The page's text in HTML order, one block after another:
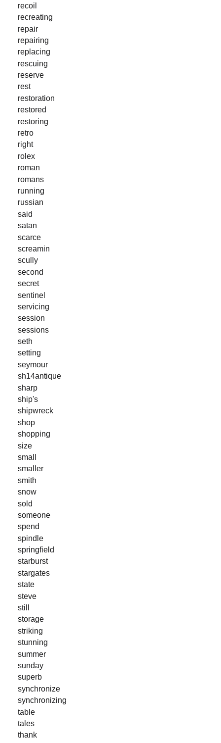
recoil
recreating
repair
repairing
replacing
rescuing
reserve
rest
restoration
restored
restoring
retro
right
rolex
roman
romans
running
russian
said
satan
scarce
screamin
scully
second
secret
sentinel
servicing
session
sessions
seth
setting
seymour
sh14antique
sharp
ship's
shipwreck
shop
shopping
size
small
smaller
smith
snow
sold
someone
spend
spindle
springfield
starburst
stargates
state
steve
still
storage
striking
stunning
summer
sunday
superb
synchronize
synchronizing
table
tales
thank